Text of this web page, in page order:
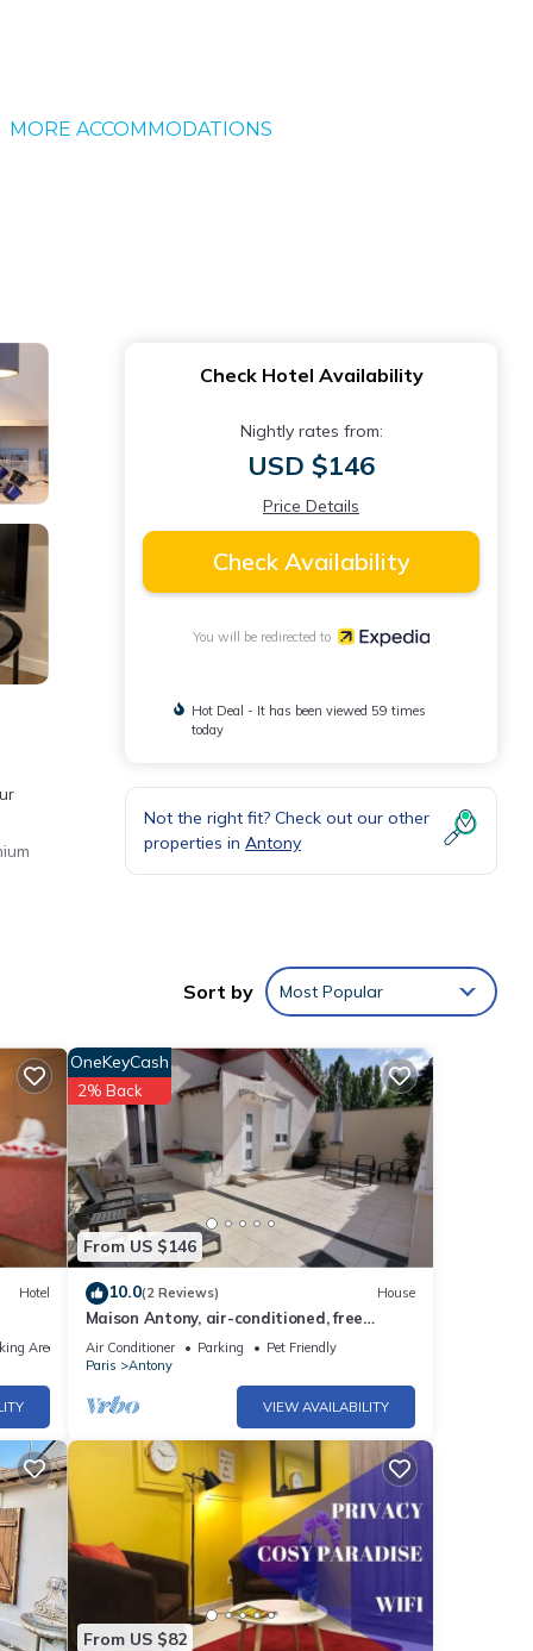
MORE ACCOMMODATIONS
Check Hotel Availability
Nightly rates from:
USD $146
Price Details
Check Availability
You will be redirected to
Hot Deal - It has been viewed 59 times
today
Not the right fit? Check out our other
properties in Antony
Sort by Most Popular
Hotel
Area
From US $146
OneKeyCash
2% Back
10.0(2 Reviews) House
Maison Antony, air-conditioned, free
parking
Air Conditioner Parking
Pet Friendly
Paris
Antony
VIEW AVAILABILITY
From US $82